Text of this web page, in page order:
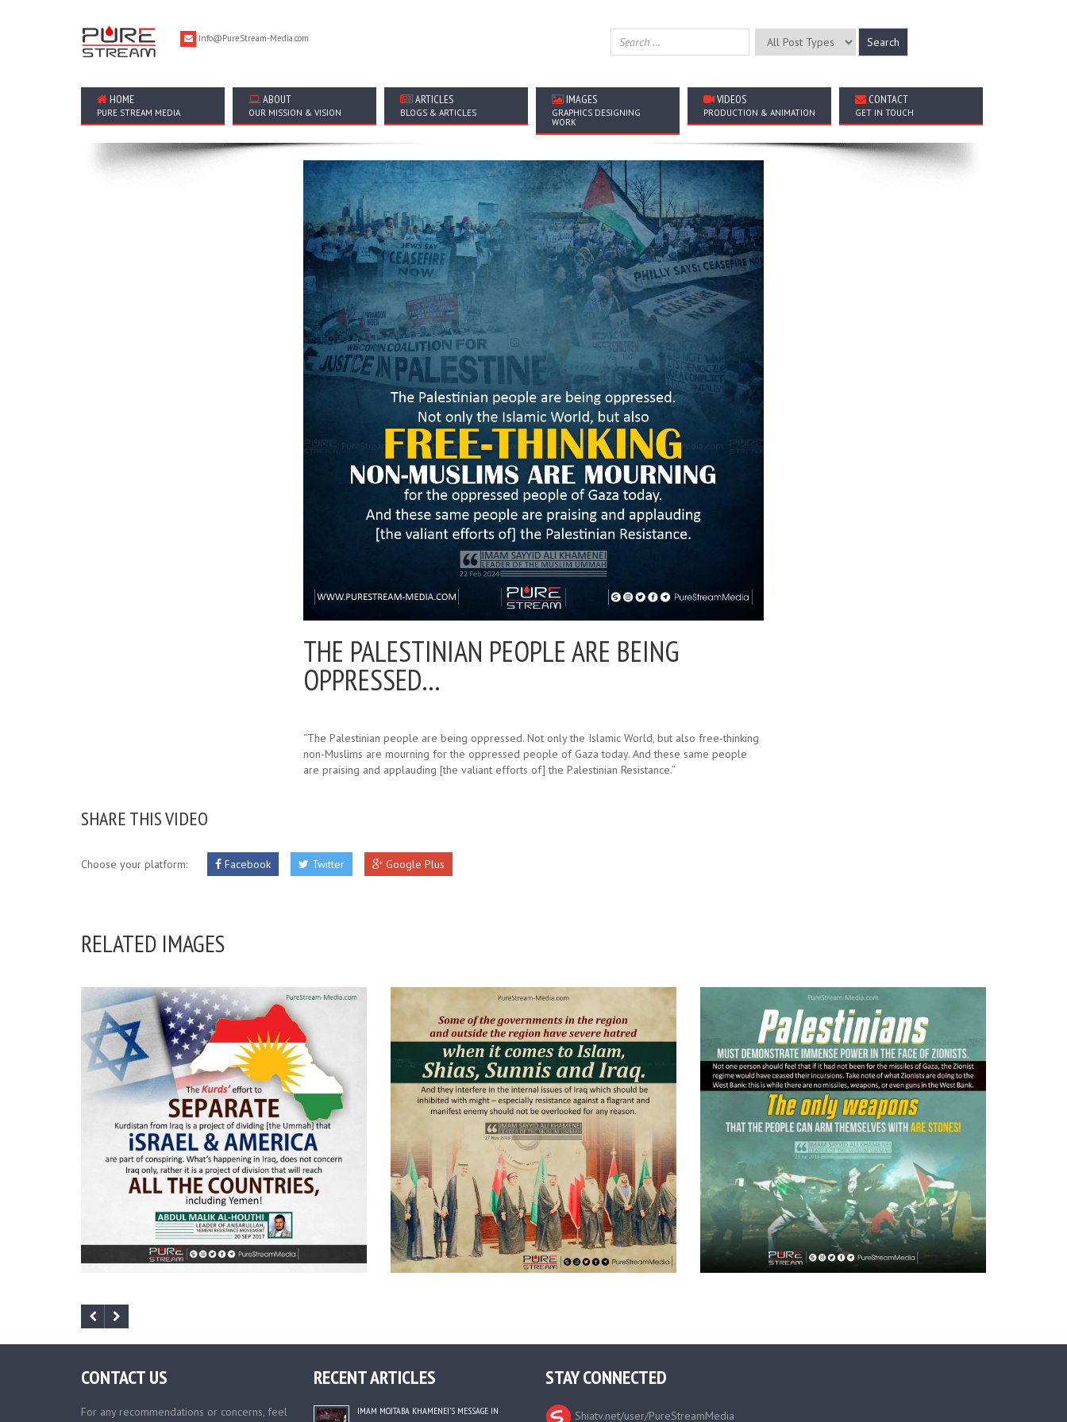
Info@PureStream-Media.com
HOME
PURE STREAM MEDIA
ABOUT
OUR MISSION & VISION
ARTICLES
BLOGS & ARTICLES
IMAGES
GRAPHICS DESIGNING
WORK
VIDEOS
PRODUCTION & ANIMATION
CONTACT
GET IN TOUCH
THE PALESTINIAN PEOPLE ARE BEING
OPPRESSED…
“The Palestinian people are being oppressed. Not only the Islamic World, but also free-thinking
non-Muslims are mourning for the oppressed people of Gaza today. And these same people
are praising and applauding [the valiant efforts of] the Palestinian Resistance.”
SHARE THIS VIDEO
Choose your platform: Facebook Twitter Google Plus
RELATED IMAGES
CONTACT US
For any recommendations or concerns, feel
RECENT ARTICLES
IMAM MOJTABA KHAMENEI’S MESSAGE IN
STAY CONNECTED
Shiatv.net/user/PureStreamMedia